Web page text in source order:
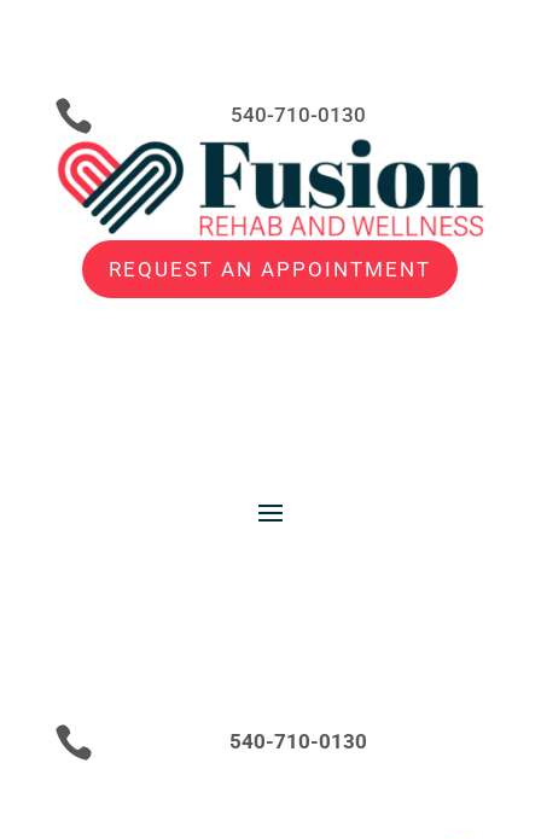
 540-710-0130
REQUEST AN APPOINTMENT
 540-710-0130